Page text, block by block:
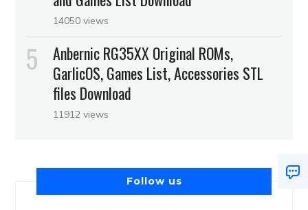
14050 views
Anbernic RG35XX Original ROMs,
GarlicOS, Games List, Accessories STL
files Download
11912 views
Follow us